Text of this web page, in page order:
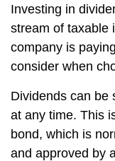
Investing in
stream of taxable
company is
consider when
Dividends can be
at any time. This
bond, which is
and approved by